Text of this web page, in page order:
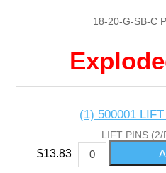
18-20-G-SB-C
(1) 500001
LIFT PINS (2/
$13.83